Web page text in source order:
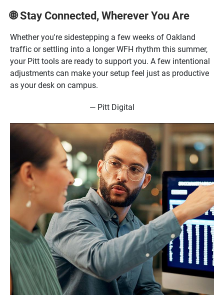
🌐Stay Connected, Wherever You Are
Whether you're sidestepping a few weeks of Oakland
traffic or settling into a longer WFH rhythm this summer,
your Pitt tools are ready to support you. A few intentional
adjustments can make your setup feel just as productive
as your desk on campus.
— Pitt Digital